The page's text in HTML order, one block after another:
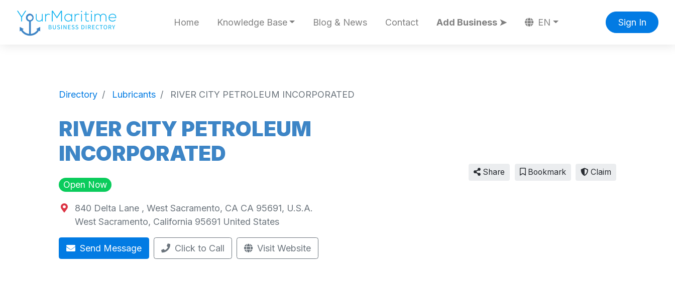
Home Knowledge Base Blog & News Contact Add Business ➤ EN Sign In
Directory Lubricants RIVER CITY PETROLEUM INCORPORATED
RIVER CITY PETROLEUM
INCORPORATED
Open Now
840 Delta Lane , West Sacramento, CA CA 95691, U.S.A.
West Sacramento, California 95691 United States
Send Message Click to Call Visit Website
Share Bookmark Claim